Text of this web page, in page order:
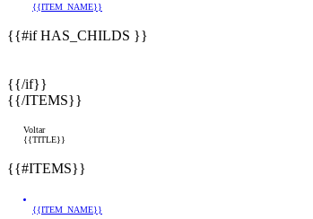
{{ITEM_NAME}}
{{#if HAS_CHILDS }}
{{/if}}
{{/ITEMS}}
Voltar
{{TITLE}}
{{#ITEMS}}
{{ITEM_NAME}}